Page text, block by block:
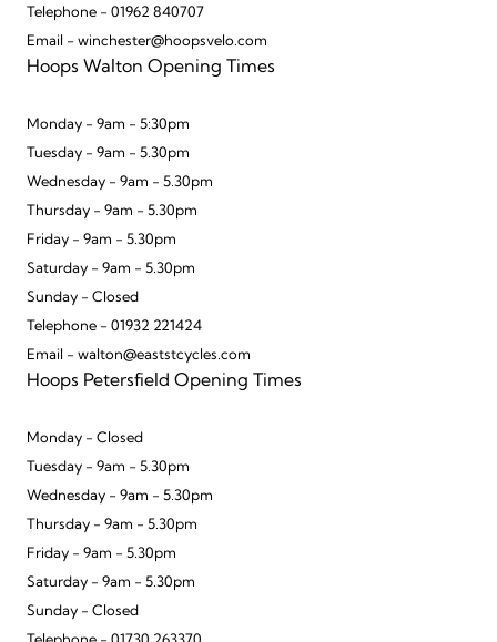
Telephone - 01962 840707
Email - winchester@hoopsvelo.com
Hoops Walton Opening Times
Monday - 9am - 5:30pm
Tuesday - 9am - 5.30pm
Wednesday - 9am - 5.30pm
Thursday - 9am - 5.30pm
Friday - 9am - 5.30pm
Saturday - 9am - 5.30pm
Sunday - Closed
Telephone - 01932 221424
Email - walton@eaststcycles.com
Hoops Petersfield Opening Times
Monday - Closed
Tuesday - 9am - 5.30pm
Wednesday - 9am - 5.30pm
Thursday - 9am - 5.30pm
Friday - 9am - 5.30pm
Saturday - 9am - 5.30pm
Sunday - Closed